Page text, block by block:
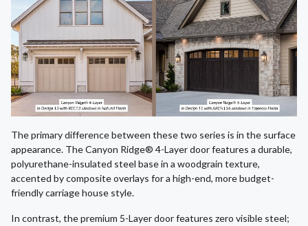
The primary difference between these two series is in the surface
appearance. The Canyon Ridge® 4-Layer door features a durable,
polyurethane-insulated steel base in a woodgrain texture,
accented by composite overlays for a high-end, more budget-
friendly carriage house style.
In contrast, the premium 5-Layer door features zero visible steel;